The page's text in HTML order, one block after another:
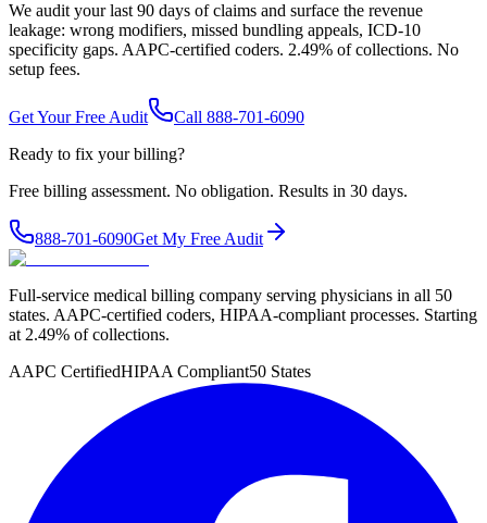
We audit your last 90 days of claims and surface the revenue
leakage: wrong modifiers, missed bundling appeals, ICD-10
specificity gaps. AAPC-certified coders. 2.49% of collections. No
setup fees.
Get Your Free Audit
Call 888-701-6090
Ready to fix your billing?
Free billing assessment. No obligation. Results in 30 days.
888-701-6090Get My Free Audit
Full-service medical billing company serving physicians in all 50
states. AAPC-certified coders, HIPAA-compliant processes. Starting
at 2.49% of collections.
AAPC CertifiedHIPAA Compliant50 States